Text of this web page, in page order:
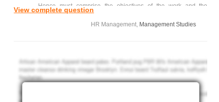
Hence must comprise the objectives of the work and the
2) The role of the Human Resource Department:
• In International Organization.
View complete question
HR Management, Management Studies